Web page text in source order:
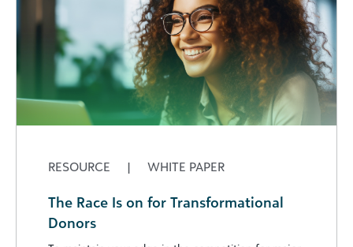
RESOURCE | WHITE PAPER
The Race Is on for Transformational
Donors